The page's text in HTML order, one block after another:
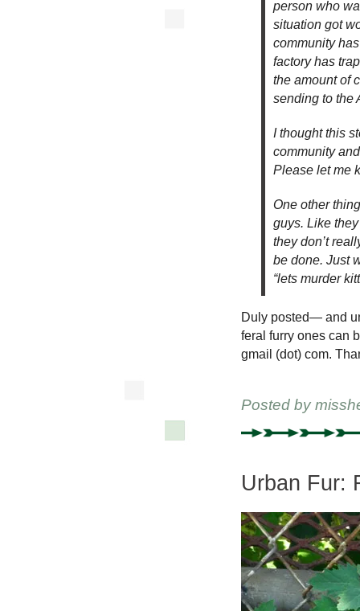
person who
situation got
community
factory has
the amount of
sending to the
I thought this
community
Please let me
One other
guys. Like
they don’t
be done. Just
“lets murder
Duly posted— and
feral furry ones can
gmail (dot) com.
Posted by
Urban Fur: